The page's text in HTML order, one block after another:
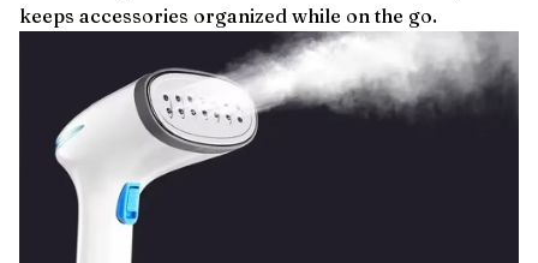
keeps accessories organized while on the go.